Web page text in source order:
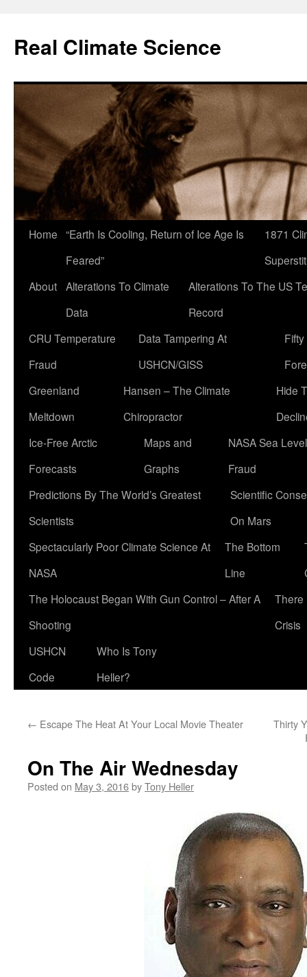
content
Real Climate Science
Home “Earth Is Cooling, Return of Ice Age Is
Feared”
1871
About Alterations To Climate
Data
Alterations To The US
Record
CRU Temperature
Fraud
Data Tampering At
USHCN/GISS
Greenland
Meltdown
Hansen – The Climate
Chiropractor
Hide
Ice-Free Arctic
Forecasts
Maps and
Graphs
NASA Sea Level
Fraud
Predictions By The World’s Greatest
Scientists
Scientific
On Mars
Spectacularly Poor Climate Science At
NASA
The Bottom
Line
The Holocaust Began With Gun Control – After A
Shooting
There
Crisis
USHCN
Code
Who Is Tony
Heller?
← Escape The Heat At Your Local Movie Theater
Thirty
On The Air Wednesday
Posted on May 3, 2016byTony Heller